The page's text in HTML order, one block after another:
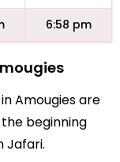
6:58 pm
Amougies are
beginning
Jafari.